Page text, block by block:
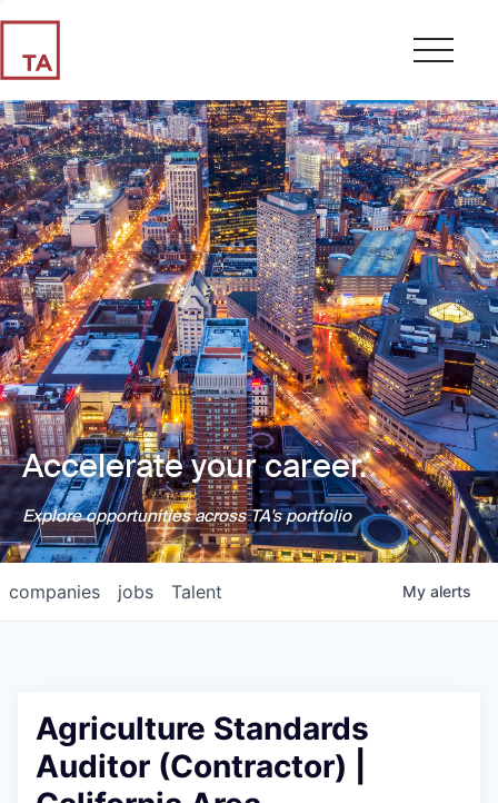
Accelerate your career.
Explore opportunities across TA's portfolio
jobs
companies Talent My alerts
Agriculture Standards
Auditor (Contractor) |